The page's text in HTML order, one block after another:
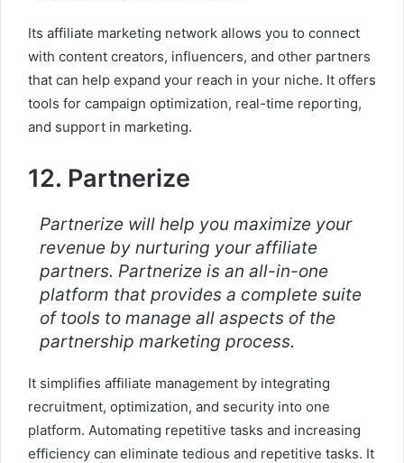
Its affiliate marketing network allows you to connect
with content creators, influencers, and other partners
that can help expand your reach in your niche. It offers
tools for campaign optimization, real-time reporting,
and support in marketing.
12. Partnerize
Partnerize will help you maximize your
revenue by nurturing your affiliate
partners. Partnerize is an all-in-one
platform that provides a complete suite
of tools to manage all aspects of the
partnership marketing process.
It simplifies affiliate management by integrating
recruitment, optimization, and security into one
platform. Automating repetitive tasks and increasing
efficiency can eliminate tedious and repetitive tasks. It